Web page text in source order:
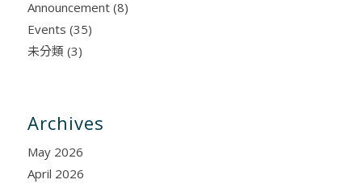
Announcement(8)
Events (35)
未分類 (3)
Archives
May 2026
April 2026